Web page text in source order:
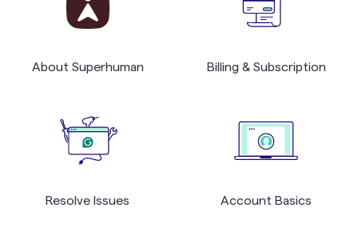
About Superhuman Billing & Subscription
Resolve Issues Account Basics